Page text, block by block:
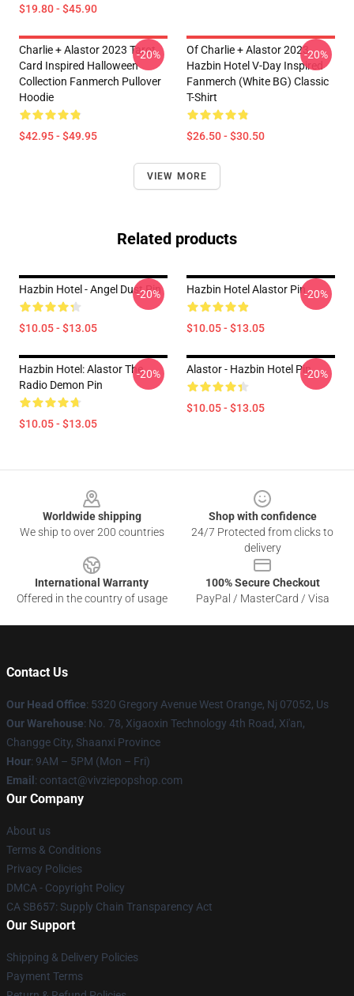
$19.80 - $45.90
Charlie + Alastor 2023 Tarot
Card Inspired Halloween
Collection Fanmerch Pullover
Hoodie
$42.95 - $49.95
-20%
Of Charlie + Alastor 2023
Hazbin Hotel V-Day Inspired
Fanmerch (White BG) Classic
T-Shirt
$26.50 - $30.50
-20%
VIEW MORE
Related products
Hazbin Hotel - Angel Dust Pin
$10.05 - $13.05
-20% Hazbin Hotel Alastor Pin
$10.05 - $13.05
-20%
Hazbin Hotel: Alastor The
Radio Demon Pin
$10.05 - $13.05
-20% Alastor - Hazbin Hotel Pin
$10.05 - $13.05
-20%
Worldwide shipping
We ship to over 200 countries
Shop with confidence
24/7 Protected from clicks to
delivery
International Warranty
Offered in the country of usage
100% Secure Checkout
PayPal / MasterCard / Visa
Contact Us
Our Head Office: 5320 Gregory Avenue West Orange, Nj 07052, Us
Our Warehouse: No. 78, Xigaoxin Technology 4th Road, Xi'an,
Changge City, Shaanxi Province
Hour: 9AM – 5PM (Mon – Fri)
Email : contact@vivziepopshop.com
Our Company
About us
Terms & Conditions
Privacy Policies
DMCA - Copyright Policy
CA SB657: Supply Chain Transparency Act
Our Support
Shipping & Delivery Policies
Payment Terms